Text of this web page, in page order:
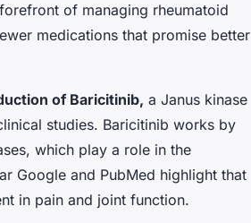
of managing rheumatoid
medications that promise better
of Baricitinib, a Janus kinase
studies. Baricitinib works by
which play a role in the
Google and PubMed highlight that
in pain and joint function.